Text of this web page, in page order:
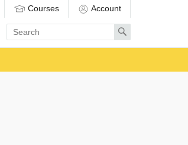
Courses Account
Enter
search
term
Search